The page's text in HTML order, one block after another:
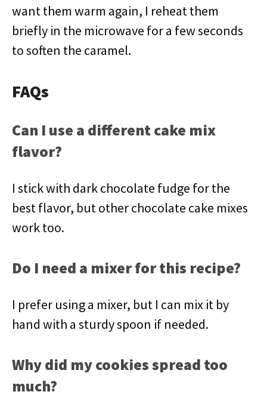
want them warm again, I reheat them
briefly in the microwave for a few seconds
to soften the caramel.
FAQs
Can I use a different cake mix
flavor?
I stick with dark chocolate fudge for the
best flavor, but other chocolate cake mixes
work too.
Do I need a mixer for this recipe?
I prefer using a mixer, but I can mix it by
hand with a sturdy spoon if needed.
Why did my cookies spread too
much?